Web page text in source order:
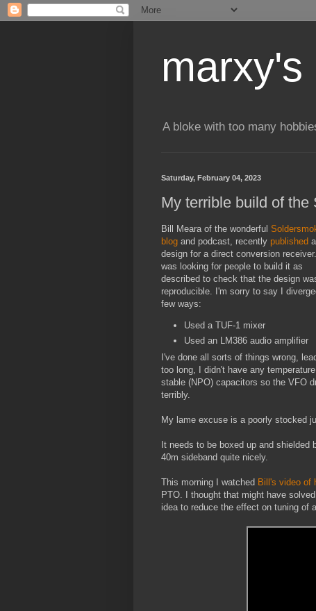
A bloke with too many
Saturday, February 04, 2023
My terrible build of
Bill Meara of the wonderful
blog and podcast, recently published
design for a direct conversion
was looking for people to build it as
described to check that the design
reproducible. I'm sorry to say I
few ways:
Used a TUF-1 mixer
Used an LM386 audio amplifier
I've done all sorts of things wrong,
too long, I didn't have any temperature
stable (NPO) capacitors so the VFO
terribly.
My lame excuse is a poorly stocked
It needs to be boxed up and
40m sideband quite nicely.
This morning I watched Bill's video of
PTO. I thought that might have
idea to reduce the effect on tuning of